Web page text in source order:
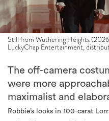
Still from Wuthering Heights
LuckyChap Entertainment,
The off-camera
maximalist and
Robbie’s looks in 100-carat
snake skin corsets. The
literal art the female lead